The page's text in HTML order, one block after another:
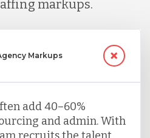
markups.
Markups
add 40–60%
and admin. With